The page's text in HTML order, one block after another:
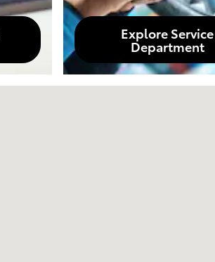
Explore Service
Department